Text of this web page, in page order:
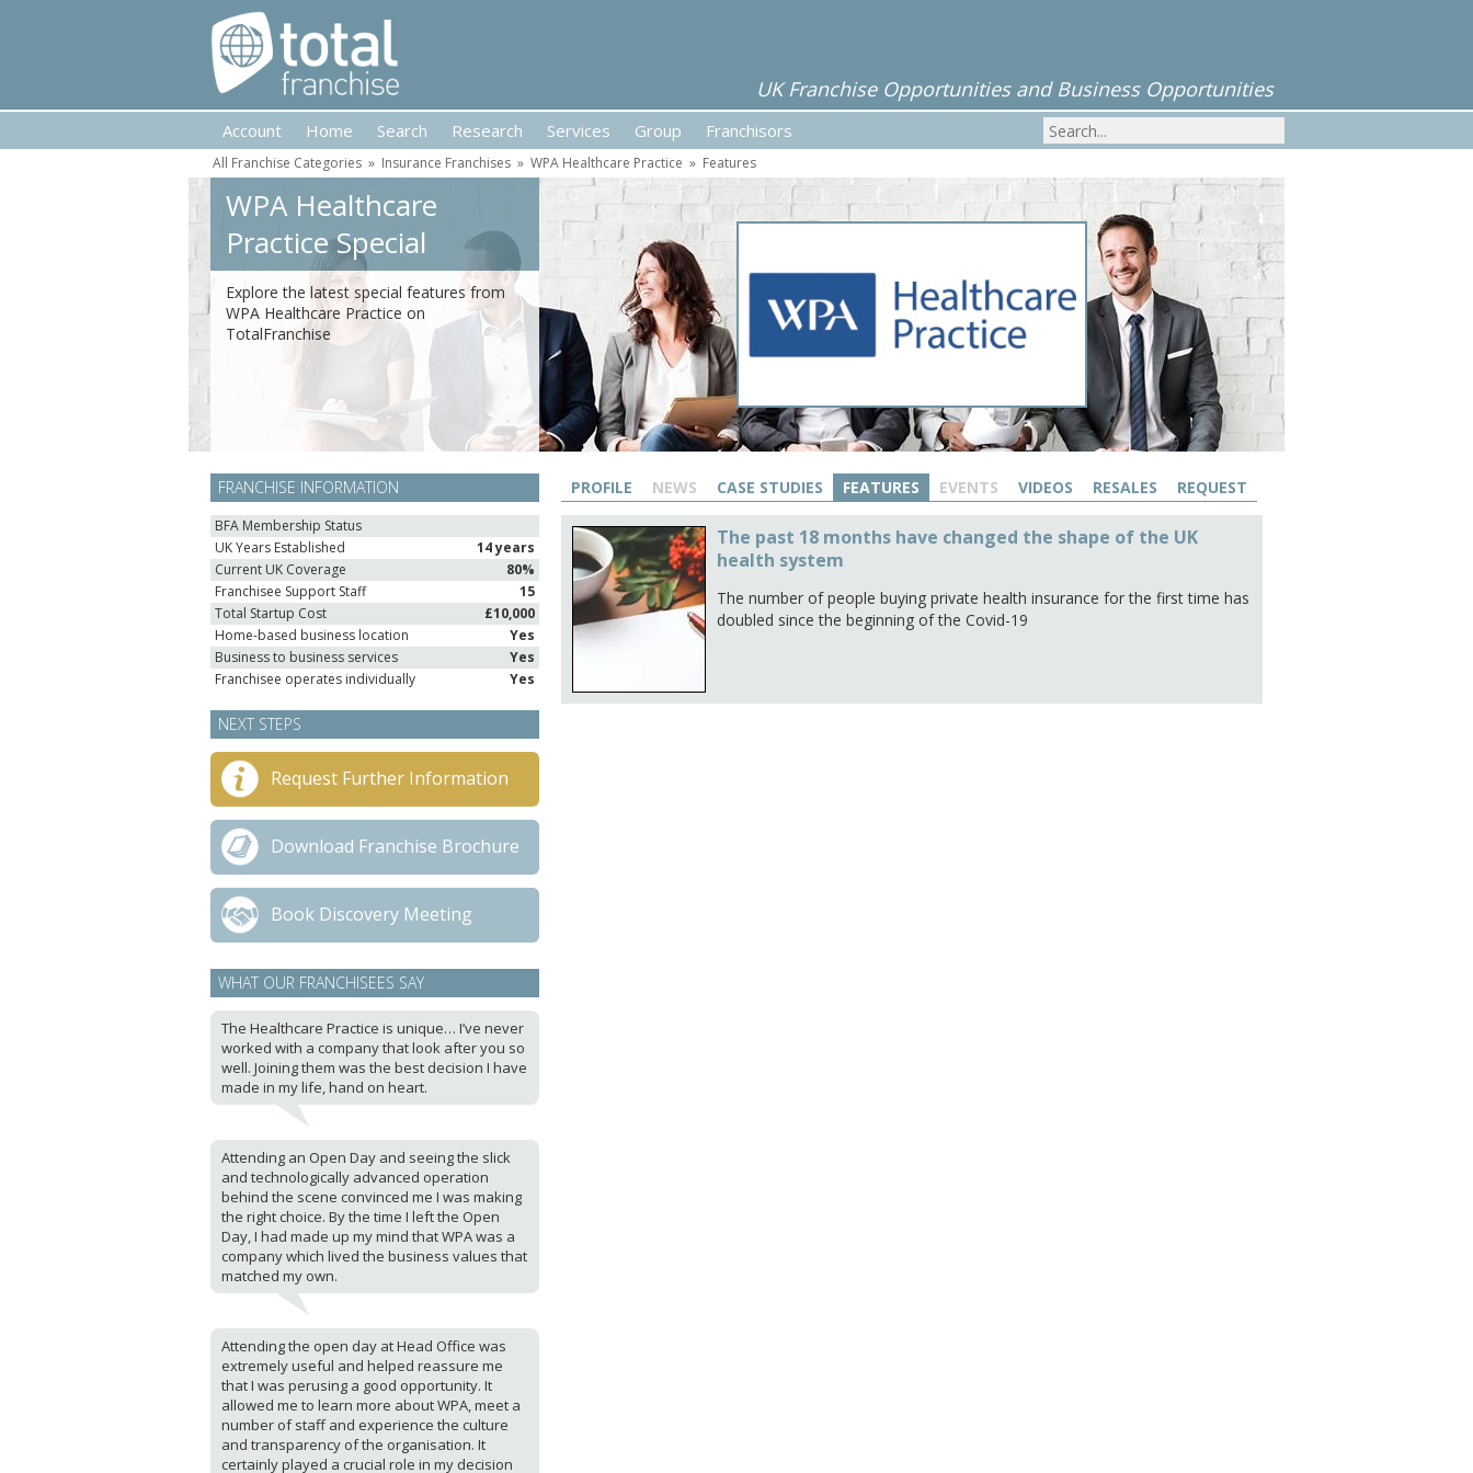
UK Franchise Opportunities and Business Opportunities
Account Home Search Research Services Group Franchisors
All Franchise Categories » Insurance Franchises » WPA Healthcare Practice » Features
WPA Healthcare
Practice Special
Features
Explore the latest special features from
WPA Healthcare Practice on
TotalFranchise
FRANCHISE INFORMATION
BFA Membership Status
UK Years Established
14 years
Current UK Coverage
80%
Franchisee Support Staff
15
Total Startup Cost
£10,000
Home-based business location
Yes
Business to business services
Yes
Franchisee operates individually
Yes
NEXT STEPS
Request Further Information
Download Franchise Brochure
Book Discovery Meeting
PROFILE NEWS CASE STUDIES FEATURES EVENTS VIDEOS RESALES REQUEST
The past 18 months have changed the shape of the UK
health system
The number of people buying private health insurance for the first time has
doubled since the beginning of the Covid-19
WHAT OUR FRANCHISEES SAY
The Healthcare Practice is unique… I’ve never
worked with a company that look after you so
well. Joining them was the best decision I have
made in my life, hand on heart.
Attending an Open Day and seeing the slick
and technologically advanced operation
behind the scene convinced me I was making
the right choice. By the time I left the Open
Day, I had made up my mind that WPA was a
company which lived the business values that
matched my own.
Attending the open day at Head Office was
extremely useful and helped reassure me
that I was perusing a good opportunity. It
allowed me to learn more about WPA, meet a
number of staff and experience the culture
and transparency of the organisation. It
certainly played a crucial role in my decision